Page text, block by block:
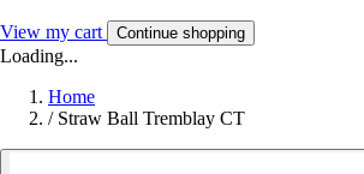
View my cart Continue shopping
Loading...
Home
/ Straw Ball Tremblay CT